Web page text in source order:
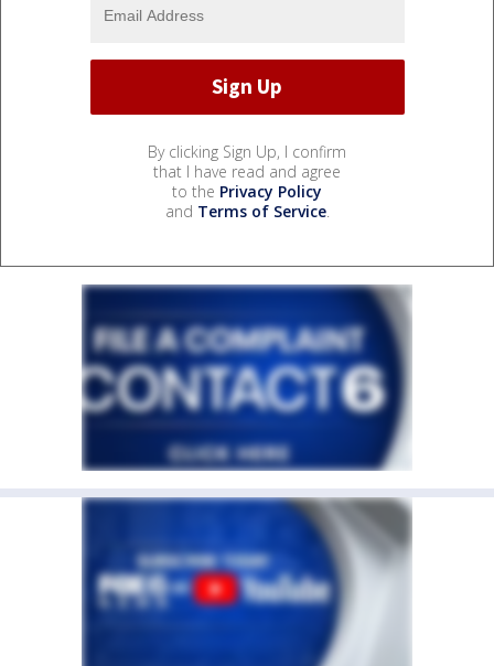
By clicking Sign Up, I confirm
that I have read and agree
to the Privacy Policy
and Terms of Service.